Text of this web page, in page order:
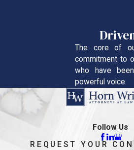
The core of
commitment to
who have
powerful voice.
Follow Us
REQUEST YOUR